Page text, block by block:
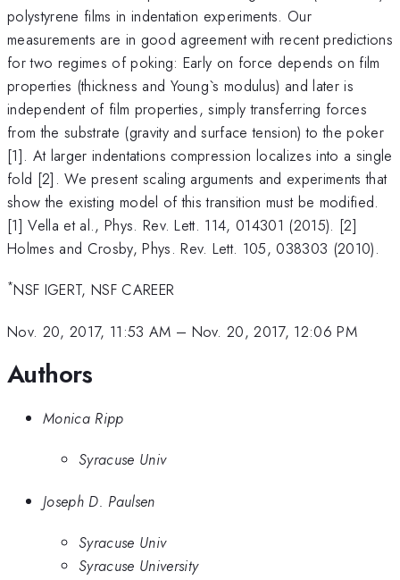
polystyrene films in indentation experiments. Our
measurements are in good agreement with recent predictions
for two regimes of poking: Early on force depends on film
properties (thickness and Young`s modulus) and later is
independent of film properties, simply transferring forces
from the substrate (gravity and surface tension) to the poker
[1]. At larger indentations compression localizes into a single
fold [2]. We present scaling arguments and experiments that
show the existing model of this transition must be modified.
[1] Vella et al., Phys. Rev. Lett. 114, 014301 (2015). [2]
Holmes and Crosby, Phys. Rev. Lett. 105, 038303 (2010).
*NSF IGERT, NSF CAREER
Nov. 20, 2017, 11:53 AM – Nov. 20, 2017, 12:06 PM
Authors
Monica Ripp
Syracuse Univ
Joseph D. Paulsen
Syracuse Univ
Syracuse University